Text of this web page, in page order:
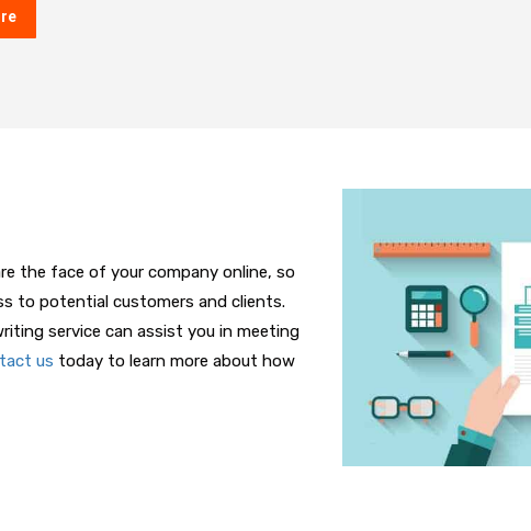
the face of your company online, so
to potential customers and clients.
service can assist you in meeting
us today to learn more about how